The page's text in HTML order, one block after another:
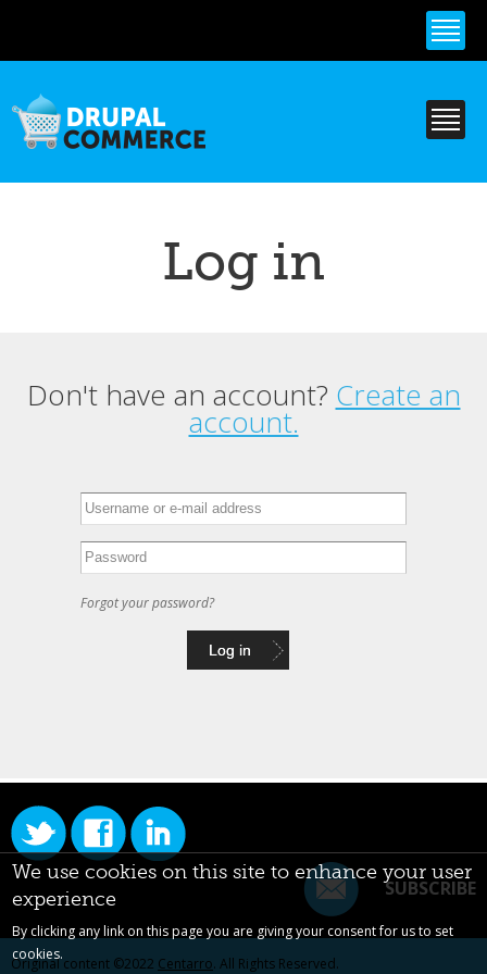
content
Log in
Primary tabs
Don't have an account? Create an
account.
Forgot your password?
SUBSCRIBE
Original content ©2022 Centarro. All Rights Reserved.
We use cookies on this site to enhance your user
experience
By clicking any link on this page you are giving your consent for us to set
cookies.